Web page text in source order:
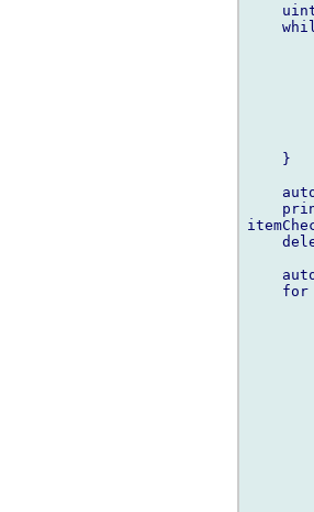
    }
for